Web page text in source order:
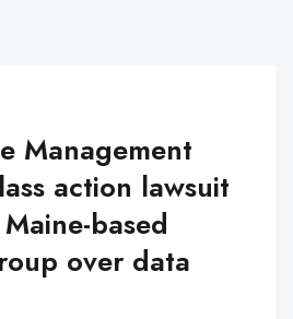
Management
action lawsuit
based
over data